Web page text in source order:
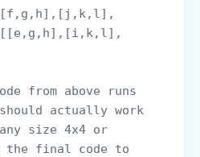
from above runs
actually work
size 4x4 or
the final code to